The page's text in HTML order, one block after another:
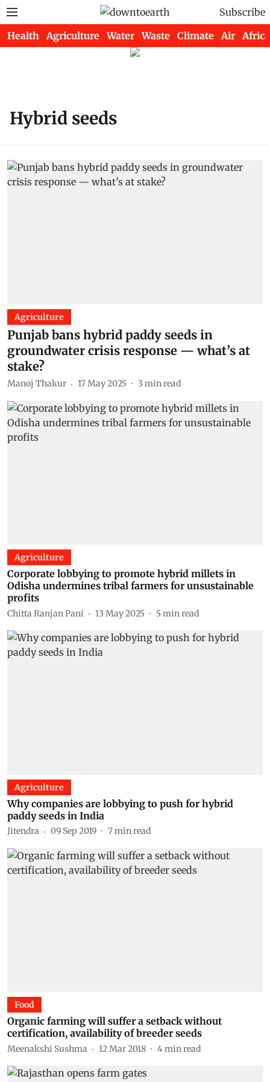
Subscribe
Health Agriculture Water Waste Climate Air Africa
Hybrid seeds
Agriculture
Punjab bans hybrid paddy seeds in
groundwater crisis response — what’s at
stake?
Manoj Thakur 17 May 2025 3 min read
Agriculture
Corporate lobbying to promote hybrid millets in
Odisha undermines tribal farmers for unsustainable
profits
Chitta Ranjan Pani 13 May 2025 5min read
Agriculture
Why companies are lobbying to push for hybrid
paddy seeds in India
Jitendra 09 Sep 2019 7min read
Food
Organic farming will suffer a setback without
certification, availability of breeder seeds
Meenakshi Sushma 12 Mar 2018 4min read